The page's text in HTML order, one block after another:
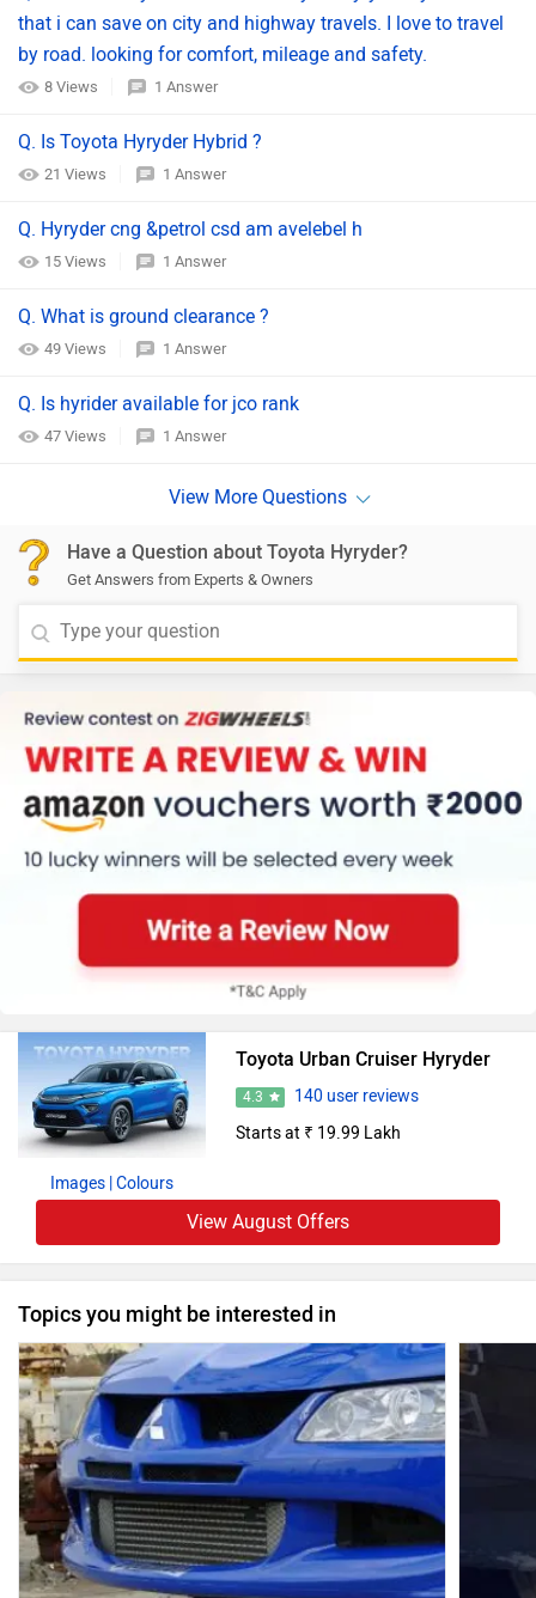
that i can save on city and highway travels. I love to travel
by road. looking for comfort, mileage and safety.
8 Views 1 Answer
Q. Is Toyota Hyryder Hybrid ?
21 Views 1 Answer
Q. Hyryder cng &petrol csd am avelebel h
15 Views 1 Answer
Q. What is ground clearance ?
49 Views 1 Answer
Q. Is hyrider available for jco rank
47 Views 1 Answer
Have a Question about Toyota Hyryder?
Get Answers from Experts & Owners
Images | Colours
Toyota Urban Cruiser Hyryder
4.3
140 user reviews
Starts at ₹ 19.99 Lakh
View August Offers
Topics you might be interested in